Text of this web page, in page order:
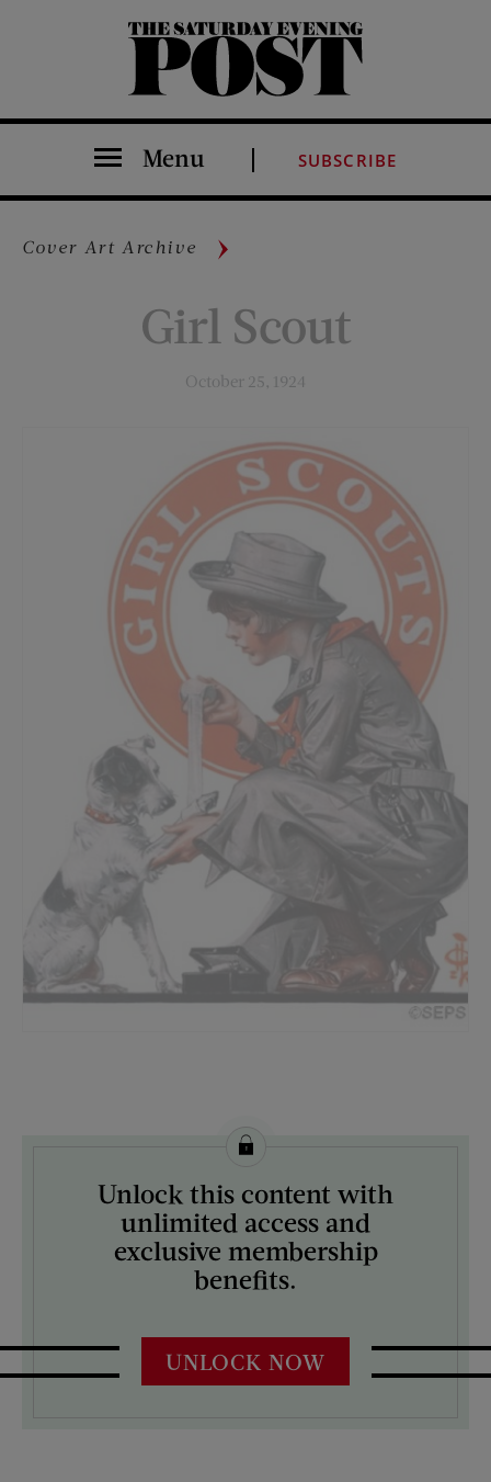
The Saturday Evening Post
Menu SUBSCRIBE
Cover Art Archive
Girl Scout
October 25, 1924
License this image from Curtis Licensing
ARTIST ON THE COVER:
J.C. Leyendecker
Unlock this content with
unlimited access and
exclusive membership
benefits.
UNLOCK NOW